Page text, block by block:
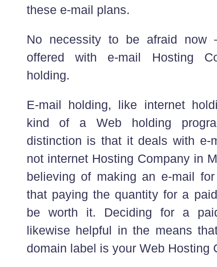
these e-mail plans.
No necessity to be afraid now
offered with e-mail Hosting
holding.
E-mail holding, like internet
kind of a Web holding
distinction is that it deals with e-
not internet Hosting Company in
believing of making an e-mail
that paying the quantity for a
be worth it. Deciding for a
likewise helpful in the means
domain label is your Web Hosting